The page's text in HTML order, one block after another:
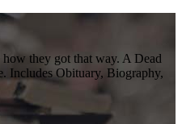
they got that way. A Dead
Includes Obituary, Biography,